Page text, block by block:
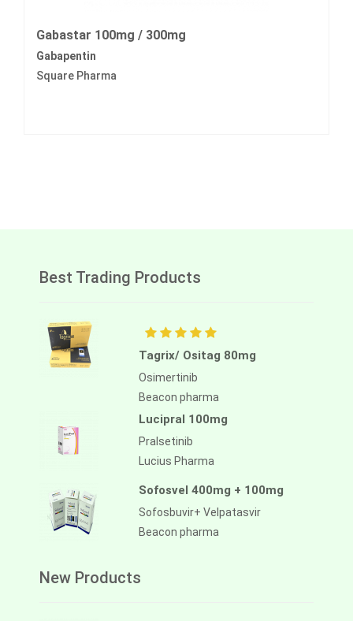
Gabastar 100mg / 300mg
Gabapentin
Square Pharma
Best Trading Products
Tagrix/ Ositag 80mg
Osimertinib
Beacon pharma
Lucipral 100mg
Pralsetinib
Lucius Pharma
Sofosvel 400mg + 100mg
Sofosbuvir+ Velpatasvir
Beacon pharma
New Products